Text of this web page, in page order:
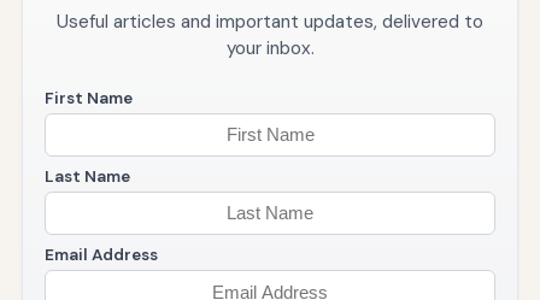
Useful articles and important updates, delivered to
your inbox.
First Name
Last Name
Email Address